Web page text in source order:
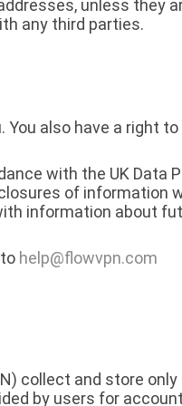
unless they
any third parties.
also have a right
with the UK Data
of information
information about
help@flowvpn.com
collect and store
by users for